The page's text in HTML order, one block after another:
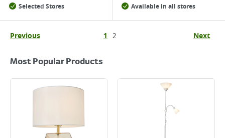
Selected Stores
Available in all stores
Previous 1 2 Next
Most Popular Products